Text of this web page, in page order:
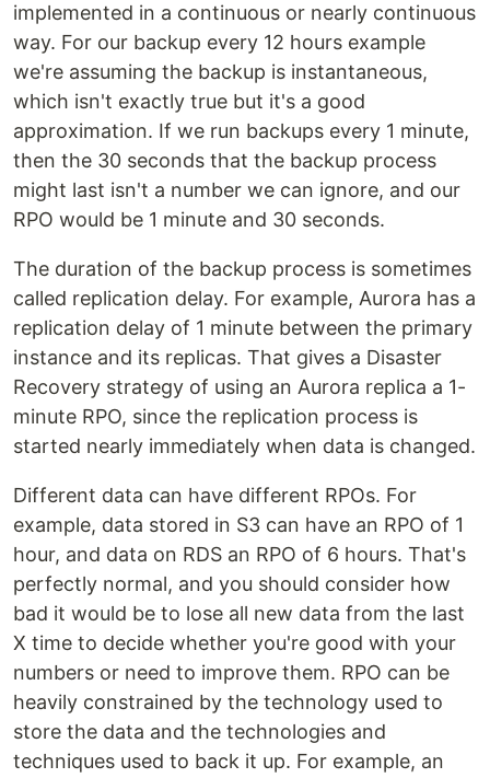
implemented in a continuous or nearly continuous
way. For our backup every 12 hours example
we're assuming the backup is instantaneous,
which isn't exactly true but it's a good
approximation. If we run backups every 1 minute,
then the 30 seconds that the backup process
might last isn't a number we can ignore, and our
RPO would be 1 minute and 30 seconds.
The duration of the backup process is sometimes
called replication delay. For example, Aurora has a
replication delay of 1 minute between the primary
instance and its replicas. That gives a Disaster
Recovery strategy of using an Aurora replica a 1-
minute RPO, since the replication process is
started nearly immediately when data is changed.
Different data can have different RPOs. For
example, data stored in S3 can have an RPO of 1
hour, and data on RDS an RPO of 6 hours. That's
perfectly normal, and you should consider how
bad it would be to lose all new data from the last
X time to decide whether you're good with your
numbers or need to improve them. RPO can be
heavily constrained by the technology used to
store the data and the technologies and
techniques used to back it up. For example, an